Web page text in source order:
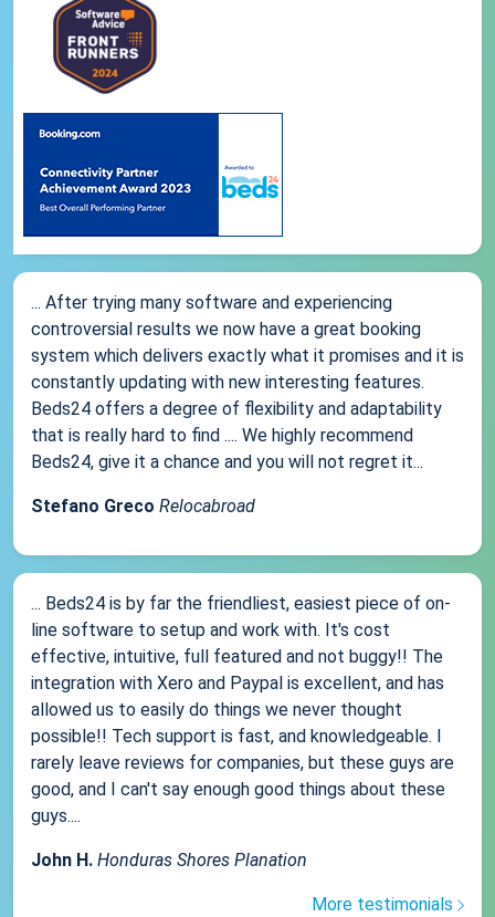
... After trying many software and experiencing
controversial results we now have a great booking
system which delivers exactly what it promises and it is
constantly updating with new interesting features.
Beds24 offers a degree of flexibility and adaptability
that is really hard to find .... We highly recommend
Beds24, give it a chance and you will not regret it...
Stefano Greco Relocabroad
... Beds24 is by far the friendliest, easiest piece of on-
line software to setup and work with. It's cost
effective, intuitive, full featured and not buggy!! The
integration with Xero and Paypal is excellent, and has
allowed us to easily do things we never thought
possible!! Tech support is fast, and knowledgeable. I
rarely leave reviews for companies, but these guys are
good, and I can't say enough good things about these
guys....
John H. Honduras Shores Planation
More testimonials